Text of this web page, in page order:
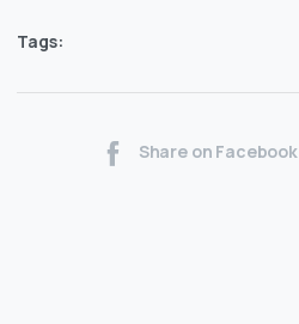
Tags:
Share on Facebook